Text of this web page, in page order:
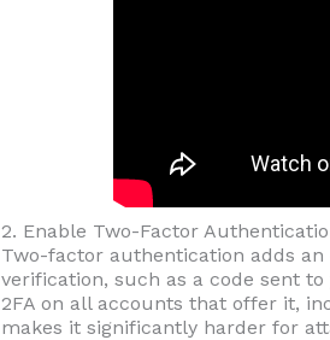
2. Enable Two-Factor
Two-factor authentication adds
verification, such as a code sent
2FA on all accounts that offer it,
makes it significantly harder for